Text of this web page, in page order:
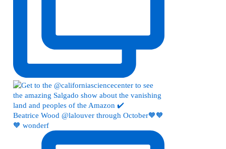
Beatrice Wood @lalouver through October🧡🧡
🧡 wonderf